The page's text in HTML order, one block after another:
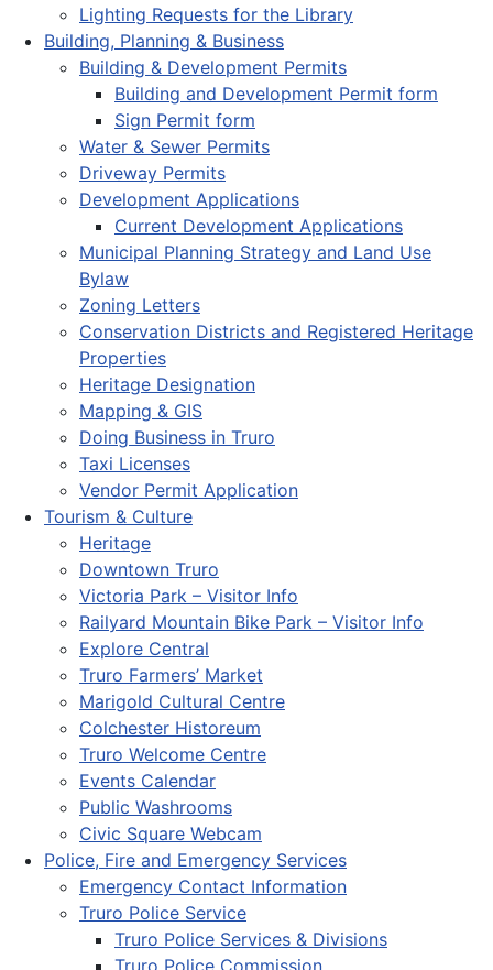
Lighting Requests for the Library
Building, Planning & Business
Building & Development Permits
Building and Development Permit form
Sign Permit form
Water & Sewer Permits
Driveway Permits
Development Applications
Current Development Applications
Municipal Planning Strategy and Land Use
Bylaw
Zoning Letters
Conservation Districts and Registered Heritage
Properties
Heritage Designation
Mapping & GIS
Doing Business in Truro
Taxi Licenses
Vendor Permit Application
Tourism & Culture
Heritage
Downtown Truro
Victoria Park – Visitor Info
Railyard Mountain Bike Park – Visitor Info
Explore Central
Truro Farmers’ Market
Marigold Cultural Centre
Colchester Historeum
Truro Welcome Centre
Events Calendar
Public Washrooms
Civic Square Webcam
Police, Fire and Emergency Services
Emergency Contact Information
Truro Police Service
Truro Police Services & Divisions
Truro Police Commission